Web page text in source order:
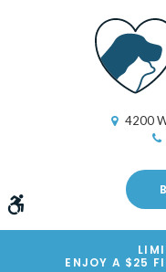
Accessible Version
4200
ENJOY A $25